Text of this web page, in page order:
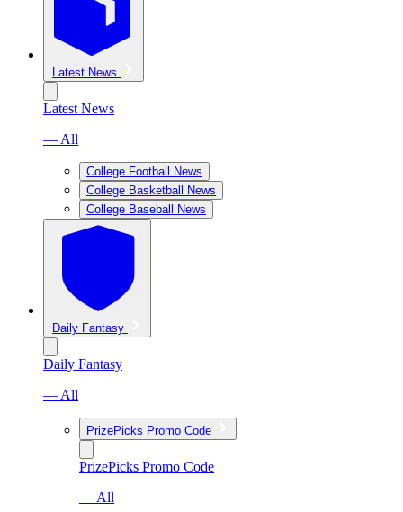
Latest News
Latest News
— All
College Football News
College Basketball News
College Baseball News
Daily Fantasy
Daily Fantasy
— All
PrizePicks Promo Code
PrizePicks Promo Code
— All